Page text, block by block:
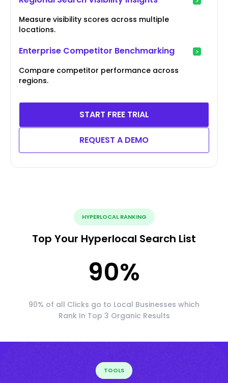
Measure visibility scores across multiple
locations.
Enterprise Competitor Benchmarking
Compare competitor performance across
regions.
START FREE TRIAL
REQUEST A DEMO
HYPERLOCAL RANKING
Top Your Hyperlocal Search List
90%
90% of all Clicks go to Local Businesses which
Rank In Top 3 Organic Results
TOOLS